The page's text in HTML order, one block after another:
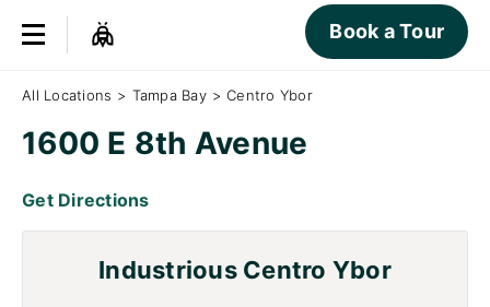
Book a Tour
All Locations > Tampa Bay > Centro Ybor
1600 E 8th Avenue
Get Directions
Industrious Centro Ybor